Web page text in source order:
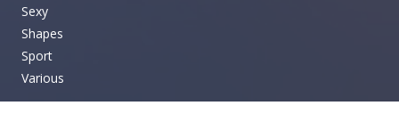
Sexy
Shapes
Sport
Various